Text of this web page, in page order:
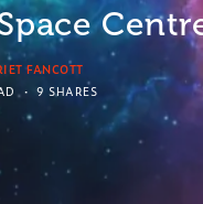
FANCOTT
9 SHARES